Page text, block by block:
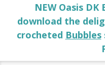
NEW Oasis
download the
crocheted Bubbles